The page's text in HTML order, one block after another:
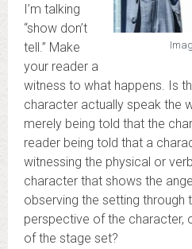
I’m talking
“show don’t
tell.” Make
your reader a
witness to what happens. Is
character actually speak the
merely being told that the
reader being told that a
witnessing the physical or
character that shows the
observing the setting through
perspective of the character,
of the stage set?